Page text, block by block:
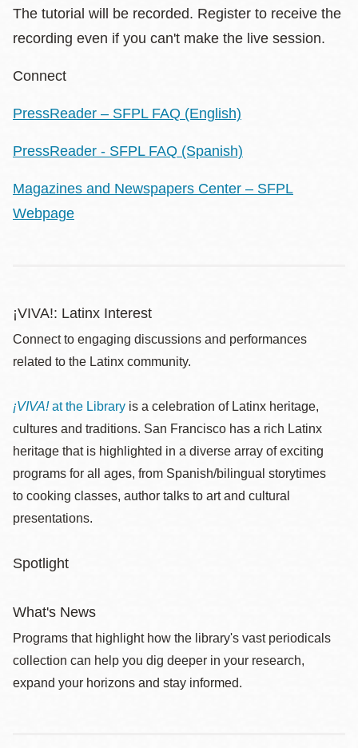
The tutorial will be recorded. Register to receive the
recording even if you can't make the live session.
Connect
PressReader – SFPL FAQ (English)
PressReader - SFPL FAQ (Spanish)
Magazines and Newspapers Center – SFPL
Webpage
¡VIVA!: Latinx Interest
Connect to engaging discussions and performances
related to the Latinx community.
¡VIVA!at the Library is a celebration of Latinx heritage,
cultures and traditions. San Francisco has a rich Latinx
heritage that is highlighted in a diverse array of exciting
programs for all ages, from Spanish/bilingual storytimes
to cooking classes, author talks to art and cultural
presentations.
Spotlight
What's News
Programs that highlight how the library's vast periodicals
collection can help you dig deeper in your research,
expand your horizons and stay informed.